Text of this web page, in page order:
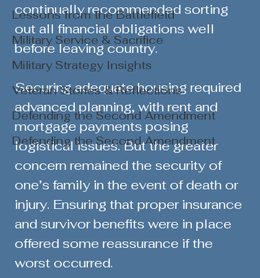
Lessons from the Battlefield
Military Service & Sacrifice
Military Strategy Insights
Veteran Stories & Reflections
Defending the Second Amendment
Defending the Second Amendment
continually recommended sorting
out all financial obligations well
before leaving country.
Securing adequate housing required
advanced planning, with rent and
mortgage payments posing
logistical issues. But the greater
concern remained the security of
one’s family in the event of death or
injury. Ensuring that proper insurance
and survivor benefits were in place
offered some reassurance if the
worst occurred.